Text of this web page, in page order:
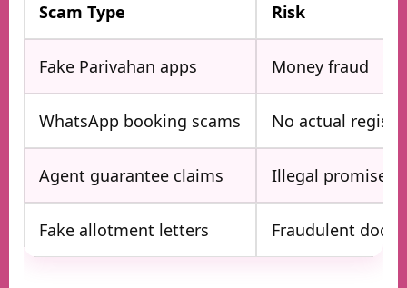
Scam Type Risk
Fake Parivahan apps Money fraud
WhatsApp booking scams No actual
Agent guarantee claims Illegal promises
Fake allotment letters Fraudulent